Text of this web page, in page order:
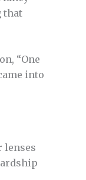
that
“One
into
lenses